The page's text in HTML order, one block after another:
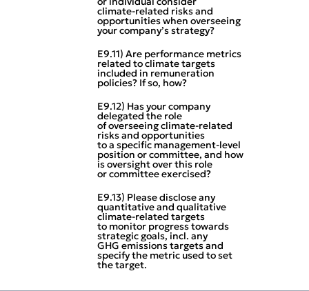
climate‑related risks and
opportunities when overseeing
your company’s strategy?
E9.11) Are performance metrics
related to climate targets
included in remuneration
policies? If so, how?
E9.12) Has your company
delegated the role
of overseeing climate‑related
risks and opportunities
to a specific management‑level
position or committee, and how
is oversight over this role
or committee exercised?
E9.13) Please disclose any
quantitative and qualitative
climate‑related targets
to monitor progress towards
strategic goals, incl. any
GHG emissions targets and
specify the metric used to set
the target.